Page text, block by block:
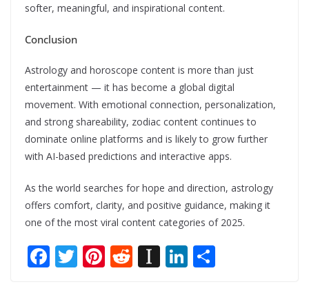
softer, meaningful, and inspirational content.
Conclusion
Astrology and horoscope content is more than just
entertainment — it has become a global digital
movement. With emotional connection, personalization,
and strong shareability, zodiac content continues to
dominate online platforms and is likely to grow further
with AI-based predictions and interactive apps.
As the world searches for hope and direction, astrology
offers comfort, clarity, and positive guidance, making it
one of the most viral content categories of 2025.
F T Pi R In Li